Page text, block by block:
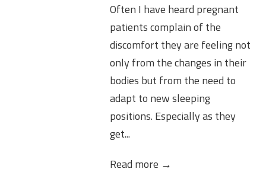
Often I have heard pregnant
patients complain of the
discomfort they are feeling not
only from the changes in their
bodies but from the need to
adapt to new sleeping
positions. Especially as they
get...
Read more →